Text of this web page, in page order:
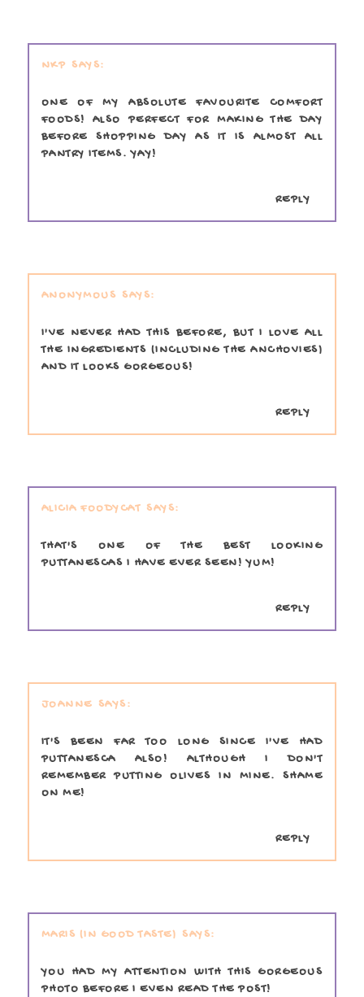
NKP
ONE OF MY ABSOLUTE FAVOURITE COMFORT
FOODS! ALSO PERFECT FOR MAKING THE DAY
BEFORE SHOPPING DAY AS IT IS ALMOST ALL
PANTRY ITEMS. YAY!
REPLY
ANONYMOUS
I'VE NEVER HAD THIS BEFORE, BUT I LOVE ALL
THE INGREDIENTS (INCLUDING THE ANCHOVIES)
AND IT LOOKS GORGEOUS!
REPLY
ALICIA FOODYCAT
THAT'S ONE OF THE BEST LOOKING
PUTTANESCAS I HAVE EVER SEEN! YUM!
REPLY
JOANNE
IT'S BEEN FAR TOO LONG SINCE I'VE HAD
PUTTANESCA ALSO! ALTHOUGH I DON'T
REMEMBER PUTTING OLIVES IN MINE. SHAME
ON ME!
REPLY
MARIS (IN GOOD TASTE)
YOU HAD MY ATTENTION WITH THIS GORGEOUS
PHOTO BEFORE I EVEN READ THE POST!